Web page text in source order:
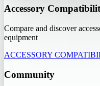
Accessory
Compare and discover
equipment
ACCESSORY
Community